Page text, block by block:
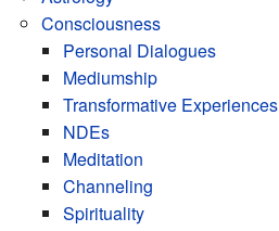
Consciousness
Personal Dialogues
Mediumship
Transformative Experiences
NDEs
Meditation
Channeling
Spirituality